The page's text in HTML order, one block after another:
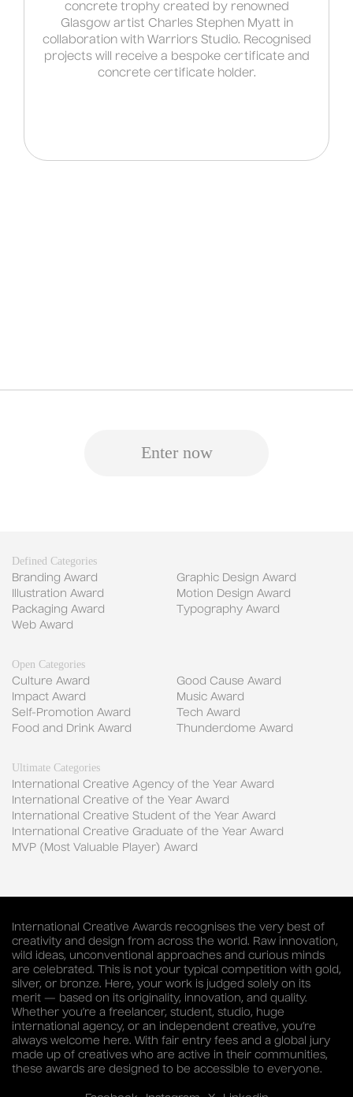
concrete trophy created by renowned
Glasgow artist Charles Stephen Myatt in
collaboration with Warriors Studio. Recognised
projects will receive a bespoke certificate and
concrete certificate holder.
Enter now
Defined Categories
Branding Award
Graphic Design Award
Illustration Award
Motion Design Award
Packaging Award
Typography Award
Web Award
Open Categories
Culture Award
Good Cause Award
Impact Award
Music Award
Self-Promotion Award
Tech Award
Food and Drink Award
Thunderdome Award
Ultimate Categories
International Creative Agency of the Year Award
International Creative of the Year Award
International Creative Student of the Year Award
International Creative Graduate of the Year Award
MVP (Most Valuable Player) Award
International Creative Awards recognises the very best of
creativity and design from across the world. Raw innovation,
wild ideas, unconventional approaches and curious minds
are celebrated. This is not your typical competition with gold,
silver, or bronze. Here, your work is judged solely on its
merit — based on its originality, innovation, and quality.
Whether you’re a freelancer, student, studio, huge
international agency, or an independent creative, you’re
always welcome here. With fair entry fees and a global jury
made up of creatives who are active in their communities,
these awards are designed to be accessible to everyone.